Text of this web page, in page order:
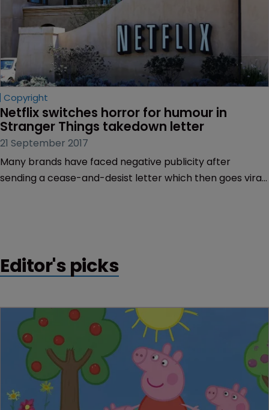
Copyright
Netflix switches horror for humour in
Stranger Things takedown letter
21 September 2017
Many brands have faced negative publicity after
sending a cease-and-desist letter which then goes viral,
Editor's picks